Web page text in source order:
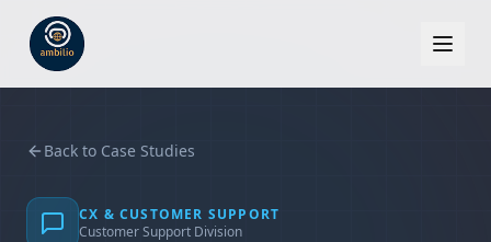
Back to Case Studies
CX & CUSTOMER SUPPORT
Customer Support Division